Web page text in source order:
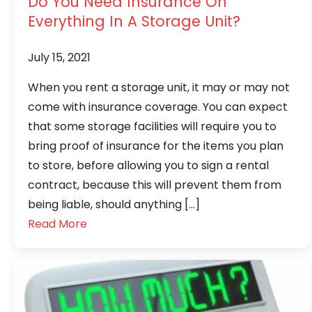
Everything In A Storage Unit?
July 15, 2021
When you rent a storage unit, it may or may not
come with insurance coverage. You can expect
that some storage facilities will require you to
bring proof of insurance for the items you plan
to store, before allowing you to sign a rental
contract, because this will prevent them from
being liable, should anything […]
Read More